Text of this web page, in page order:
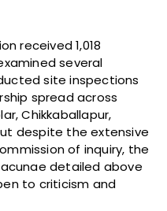
received 1,018
several
site inspections
spread across
Chikkaballapur,
despite the extensive
of inquiry, the
detailed above
to criticism and